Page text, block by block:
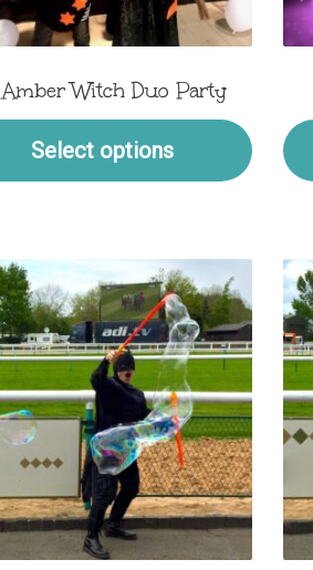
Amber Witch Duo Party
Select options